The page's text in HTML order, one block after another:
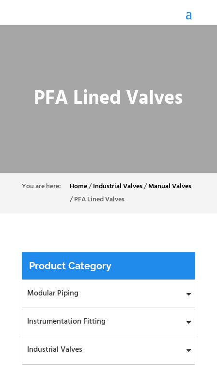
PFA Lined Valves
Home/Industrial Valves/Manual Valves
/PFA Lined Valves
Product Category
Modular Piping
Instrumentation Fitting
Industrial Valves